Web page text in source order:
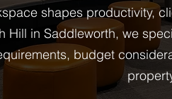
shapes productivity,
Hill in Saddleworth, we
budget